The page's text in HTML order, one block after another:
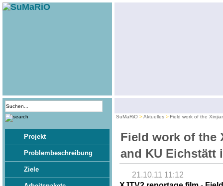
Projekt
Problembeschreibung
Ziele
SuMaRiO Aktuelles Field work of the
Field work of the
and KU Eichstätt
21.10.11 11:12